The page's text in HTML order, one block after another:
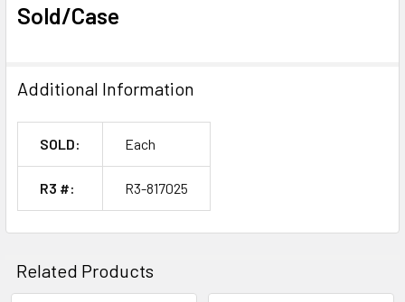
Sold/Case
Additional Information
SOLD: Each
R3 #: R3-817025
Related Products